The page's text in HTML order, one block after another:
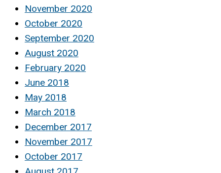
November 2020
October 2020
September 2020
August 2020
February 2020
June 2018
May 2018
March 2018
December 2017
November 2017
October 2017